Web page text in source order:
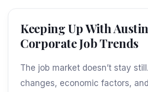
Keeping Up With
Corporate Job Trends
The job market doesn’t stay
changes, economic factors,